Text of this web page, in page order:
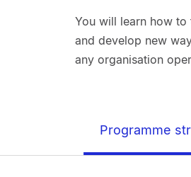
You will learn how
and develop new
any organisation
Programme